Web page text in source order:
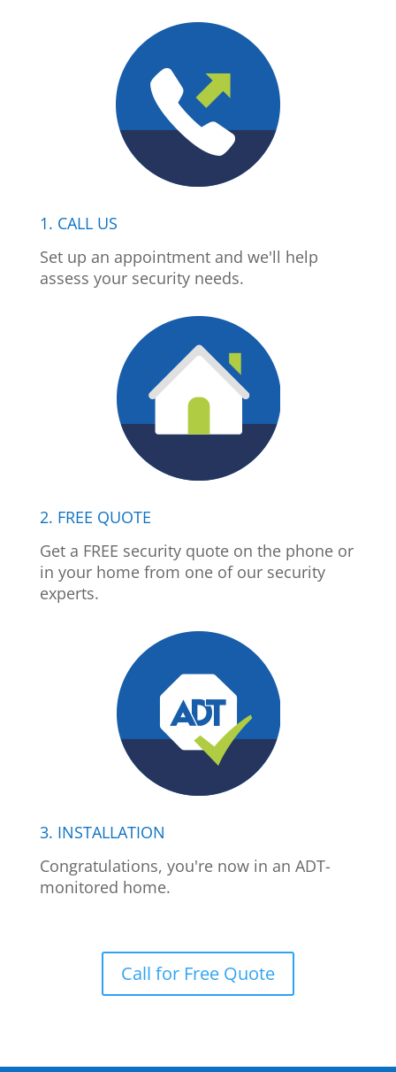
1. CALL US
Set up an appointment and we'll help
assess your security needs.
2. FREE QUOTE
Get a FREE security quote on the phone or
in your home from one of our security
experts.
3. INSTALLATION
Congratulations, you're now in an ADT-
monitored home.
Call for Free Quote